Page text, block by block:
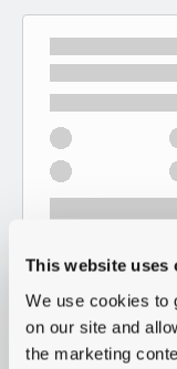
This website uses
We use cookies to
on our site and
the marketing